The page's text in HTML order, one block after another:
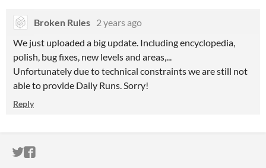
Broken Rules 2 years ago
We just uploaded a big update. Including encyclopedia,
polish, bug fixes, new levels and areas,...
Unfortunately due to technical constraints we are still not
able to provide Daily Runs. Sorry!
Reply
ITCH.IO ON TWITTER
ITCH.IO ON FACEBOOK